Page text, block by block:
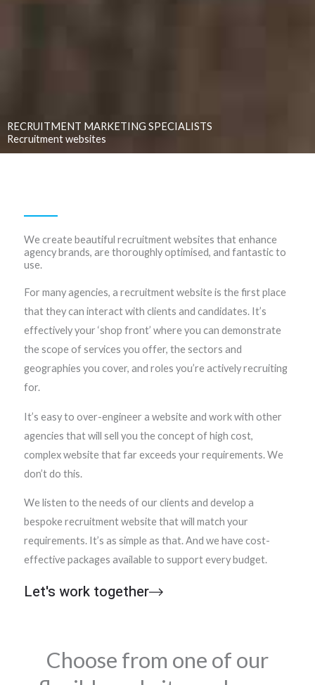
RECRUITMENT MARKETING SPECIALISTS
Recruitment websites
We create beautiful recruitment websites that enhance
agency brands, are thoroughly optimised, and fantastic to
use.
For many agencies, a recruitment website is the first place
that they can interact with clients and candidates. It’s
effectively your ‘shop front’ where you can demonstrate
the scope of services you offer, the sectors and
geographies you cover, and roles you’re actively recruiting
for.
It’s easy to over-engineer a website and work with other
agencies that will sell you the concept of high cost,
complex website that far exceeds your requirements. We
don’t do this.
We listen to the needs of our clients and develop a
bespoke recruitment website that will match your
requirements. It’s as simple as that. And we have cost-
effective packages available to support every budget.
Let's work together
Choose from one of our